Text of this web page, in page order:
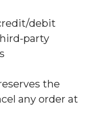
debit
party
the
any order at